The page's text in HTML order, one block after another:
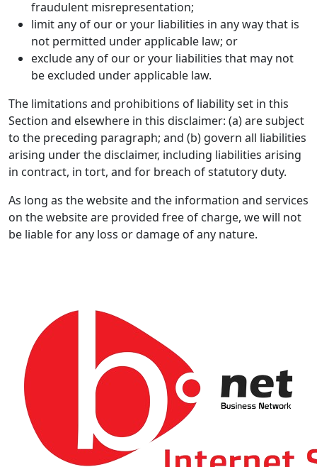
fraudulent misrepresentation;
limit any of our or your liabilities in any way that is
not permitted under applicable law; or
exclude any of our or your liabilities that may not
be excluded under applicable law.
The limitations and prohibitions of liability set in this
Section and elsewhere in this disclaimer: (a) are subject
to the preceding paragraph; and (b) govern all liabilities
arising under the disclaimer, including liabilities arising
in contract, in tort, and for breach of statutory duty.
As long as the website and the information and services
on the website are provided free of charge, we will not
be liable for any loss or damage of any nature.